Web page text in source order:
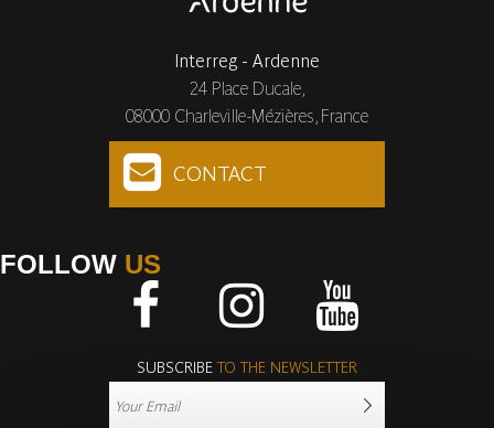
Interreg - Ardenne
24 Place Ducale,
08000 Charleville-Mézières, France
CONTACT
FOLLOW US
SUBSCRIBETO THE NEWSLETTER